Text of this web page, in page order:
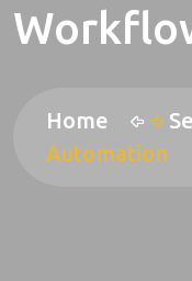
Home
Automation